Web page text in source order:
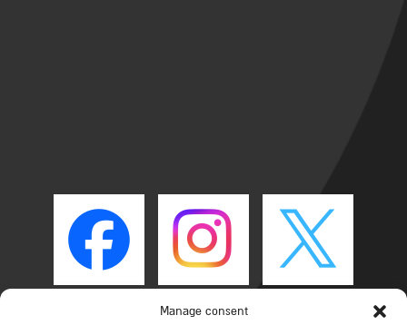
Manage consent